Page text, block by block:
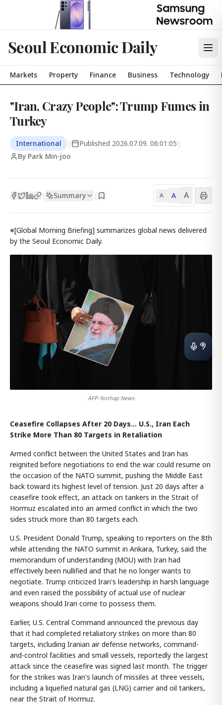
Seoul Economic Daily
Markets Property Finance Business Technology
"Iran, Crazy People": Trump Fumes in
Turkey
International | Published 2026.07.09. 06:01:05 |
By Park Min-joo
| Summary | A A A
※[Global Morning Briefing] summarizes global news delivered
by the Seoul Economic Daily.
AFP-Yonhap News
Ceasefire Collapses After 20 Days… U.S., Iran Each
Strike More Than 80 Targets in Retaliation
Armed conflict between the United States and Iran has
reignited before negotiations to end the war could resume on
the occasion of the NATO summit, pushing the Middle East
back toward its highest level of tension. Just 20 days after a
ceasefire took effect, an attack on tankers in the Strait of
Hormuz escalated into an armed conflict in which the two
sides struck more than 80 targets each.
U.S. President Donald Trump, speaking to reporters on the 8th
while attending the NATO summit in Ankara, Turkey, said the
memorandum of understanding (MOU) with Iran had
effectively been nullified and that he no longer wants to
negotiate. Trump criticized Iran's leadership in harsh language
and even raised the possibility of actual use of nuclear
weapons should Iran come to possess them.
Earlier, U.S. Central Command announced the previous day
that it had completed retaliatory strikes on more than 80
targets, including Iranian air defense networks, command-
and-control facilities and small vessels, reportedly the largest
attack since the ceasefire was signed last month. The trigger
for the strikes was Iran's launch of missiles at three vessels,
including a liquefied natural gas (LNG) carrier and oil tankers,
near the Strait of Hormuz.